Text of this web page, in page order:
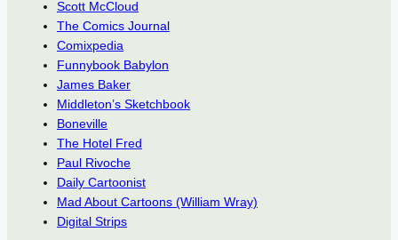
Scott McCloud
The Comics Journal
Comixpedia
Funnybook Babylon
James Baker
Middleton’s Sketchbook
Boneville
The Hotel Fred
Paul Rivoche
Daily Cartoonist
Mad About Cartoons (William Wray)
Digital Strips